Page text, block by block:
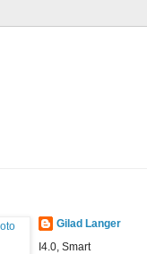
Gilad Langer
I4.0, Smart